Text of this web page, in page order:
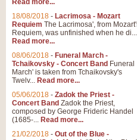
Read more...
18/08/2018 - Lacrimosa - Mozart
Requiem The Lacrimosa', from
Requiem, was unfinished when he di...
Read more...
08/06/2018 - Funeral March -
Tchaikovsky - Concert Band Funeral
March' is taken from Tchaikovsky's
Twelv... Read more...
05/06/2018 - Zadok the Priest -
Concert Band Zadok the Priest,
composed by George Frideric Handel
(1685-... Read more...
21/02/2018 - Out of the Blue -